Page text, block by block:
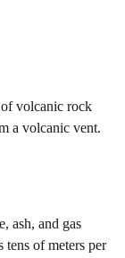
volcanic rock
a volcanic vent.
ash, and gas
of meters per